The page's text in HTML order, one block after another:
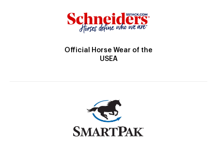
Official Horse Wear of the
USEA